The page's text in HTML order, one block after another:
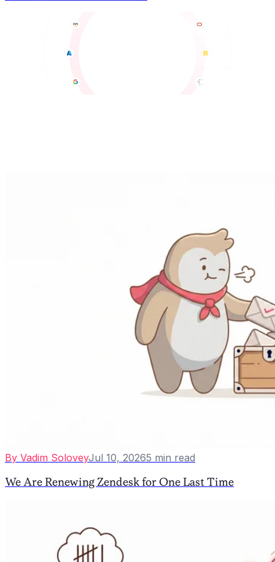
By Vadim SoloveyJul 10, 20265 min read
We Are Renewing Zendesk for One Last Time